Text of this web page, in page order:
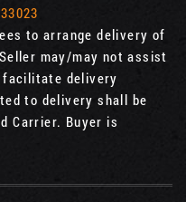
to arrange delivery of
may/may not assist
facilitate delivery
to delivery shall be
Carrier. Buyer is